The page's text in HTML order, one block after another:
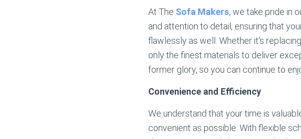
At The Sofa Makers, we take pride in
and attention to detail, ensuring that
flawlessly as well. Whether it’s
only the finest materials to deliver
former glory, so you can continue to
Convenience and Efficiency
We understand that your time is
convenient as possible. With flexible